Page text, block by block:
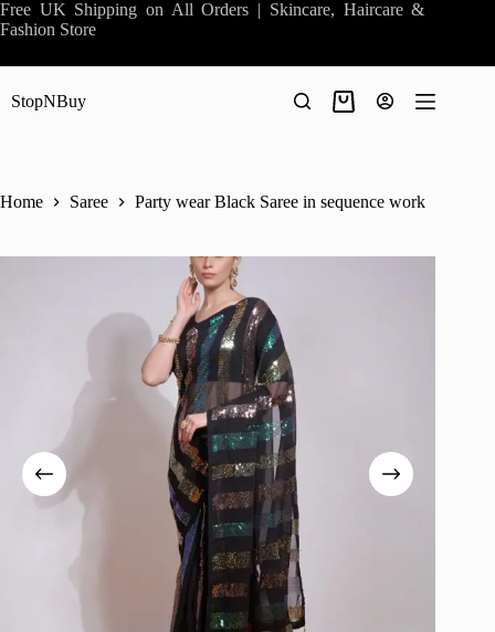
Skip
to
Free UK Shipping on All Orders | Skincare, Haircare &
Fashion Store
StopNBuy
Shopping
Home Saree Party wear Black Saree in sequence work